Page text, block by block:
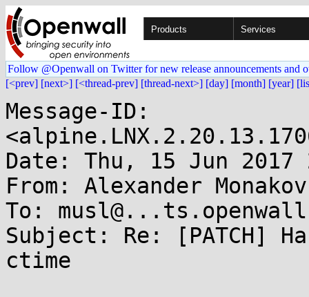
Products Services
Follow @Openwall on Twitter for new release announcements and
[<prev] [next>] [<thread-prev] [thread-next>] [day] [month] [year]
Message-ID:
Date: Thu, 15 Jun 2017
From: Alexander
To:
Subject: Re: [PATCH]
ctime